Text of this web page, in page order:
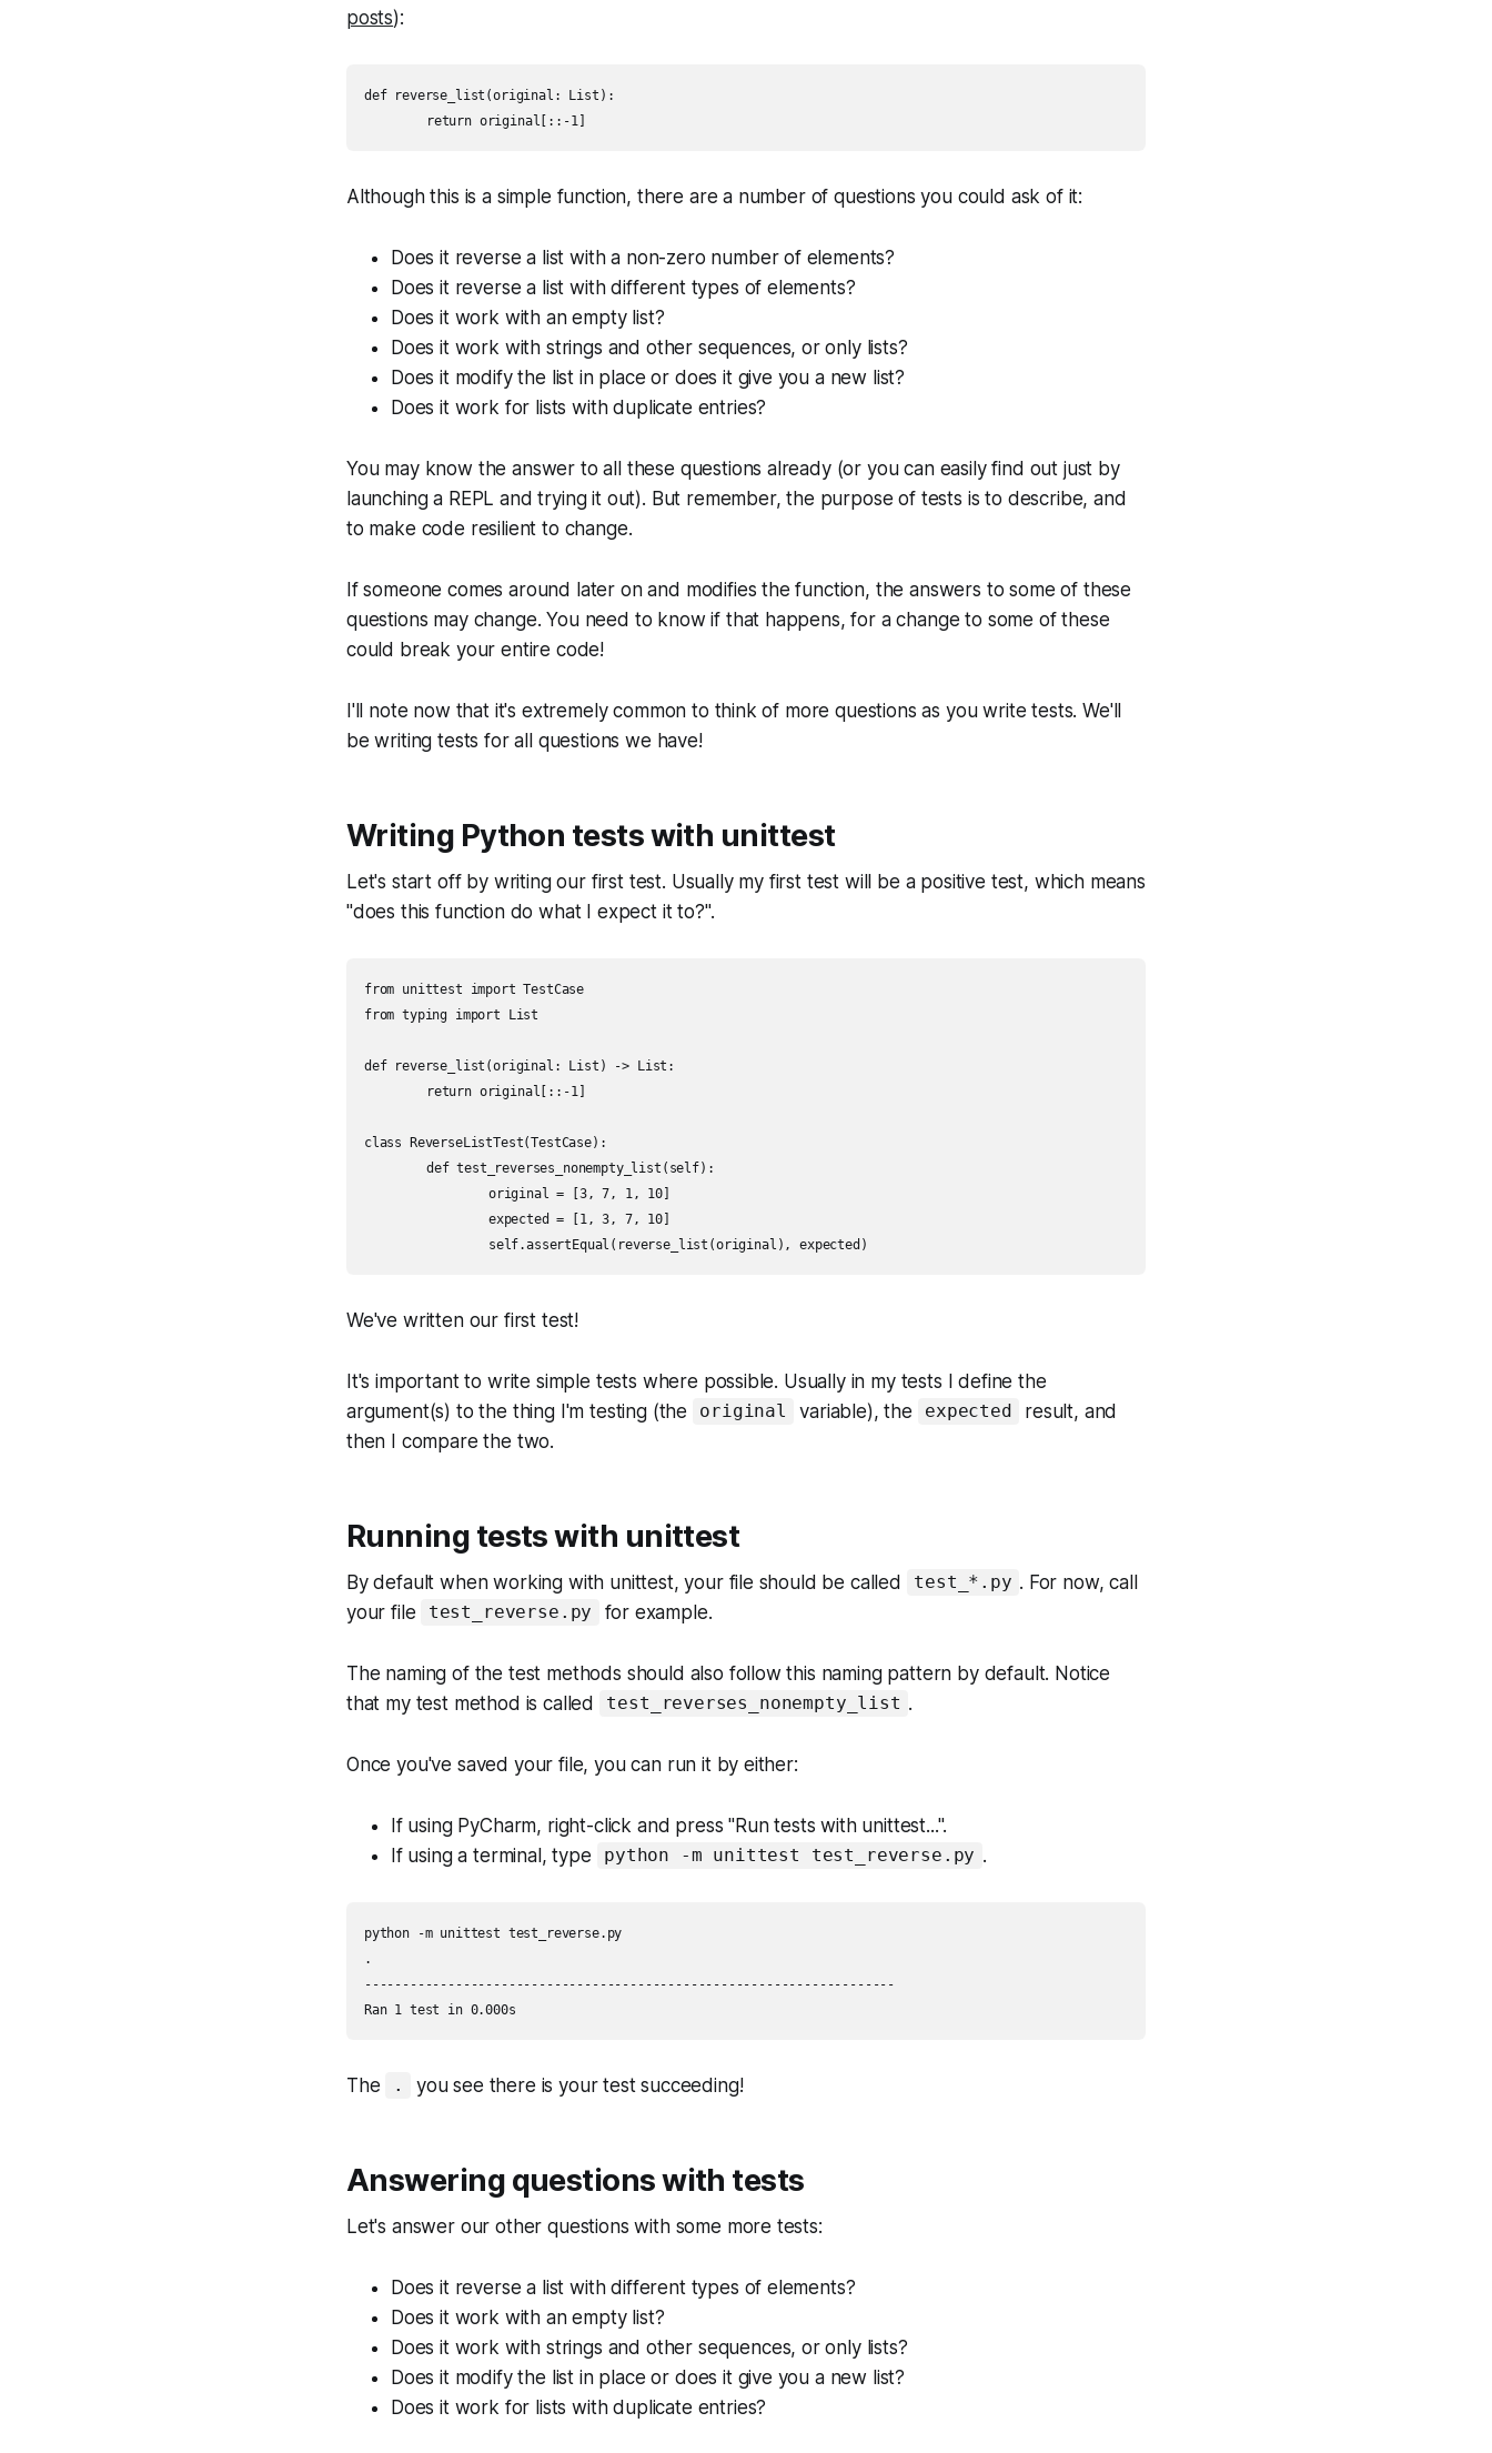
posts):
def reverse_list(original: List):
Although this is a simple function, there are a number of questions you could ask of it:
Does it reverse a list with a non-zero number of elements?
Does it reverse a list with different types of elements?
Does it work with an empty list?
Does it work with strings and other sequences, or only lists?
Does it modify the list in place or does it give you a new list?
Does it work for lists with duplicate entries?
You may know the answer to all these questions already (or you can easily find out just by
launching a REPL and trying it out). But remember, the purpose of tests is to describe, and
to make code resilient to change.
If someone comes around later on and modifies the function, the answers to some of these
questions may change. You need to know if that happens, for a change to some of these
could break your entire code!
I'll note now that it's extremely common to think of more questions as you write tests. We'll
be writing tests for all questions we have!
Writing Python tests with unittest
Let's start off by writing our first test. Usually my first test will be a positive test, which means
"does this function do what I expect it to?".
from unittest import TestCase
from typing import List
def reverse_list(original: List) -> List:
class ReverseListTest(TestCase):
We've written our first test!
It's important to write simple tests where possible. Usually in my tests I define the
argument(s) to the thing I'm testing (the
original variable), the expected
result, and
then I compare the two.
Running tests with unittest
By default when working with unittest, your file should be called test_*.py . For now, call
your file
test_reverse.py for example.
The naming of the test methods should also follow this naming pattern by default. Notice
that my test method is called
test_reverses_nonempty_list .
Once you've saved your file, you can run it by either:
If using PyCharm, right-click and press "Run tests with unittest...".
If using a terminal, type
python -m unittest test_reverse.py .
python -m unittest test_reverse.py
.
----------------------------------------------------------------------
The . you see there is your test succeeding!
Answering questions with tests
Let's answer our other questions with some more tests:
Does it reverse a list with different types of elements?
Does it work with an empty list?
Does it work with strings and other sequences, or only lists?
Does it modify the list in place or does it give you a new list?
Does it work for lists with duplicate entries?